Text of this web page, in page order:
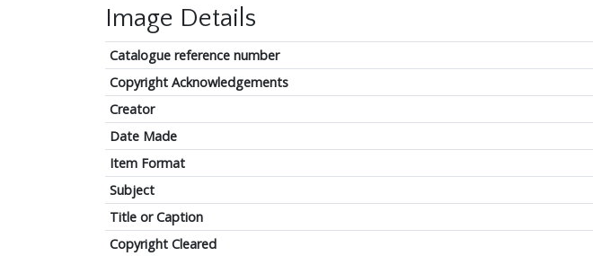
Image Details
Catalogue reference number
Copyright Acknowledgements
Creator
Date Made
Item Format
Subject
Title or Caption
Copyright Cleared